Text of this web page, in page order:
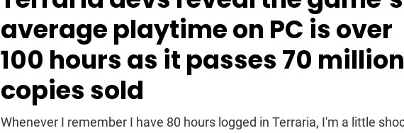
average playtime on PC is over
100 hours as it passes 70 million
copies sold
Whenever I remember I have 80 hours logged in Terraria, I'm a little